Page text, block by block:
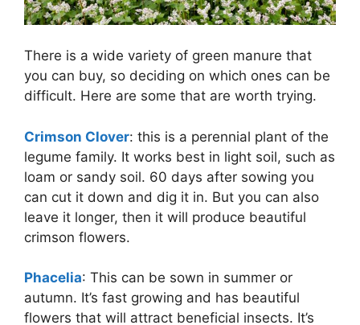
There is a wide variety of green manure that
you can buy, so deciding on which ones can be
difficult. Here are some that are worth trying.
Crimson Clover: this is a perennial plant of the
legume family. It works best in light soil, such as
loam or sandy soil. 60 days after sowing you
can cut it down and dig it in. But you can also
leave it longer, then it will produce beautiful
crimson flowers.
Phacelia: This can be sown in summer or
autumn. It’s fast growing and has beautiful
flowers that will attract beneficial insects. It’s